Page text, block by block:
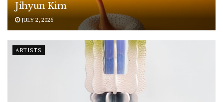
Jihyun Kim
JULY 2, 2026
ARTISTS